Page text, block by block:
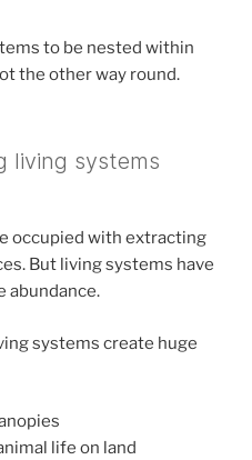
to be nested within
the other way round.
living systems
occupied with extracting
But living systems have
abundance.
systems create huge
life on land